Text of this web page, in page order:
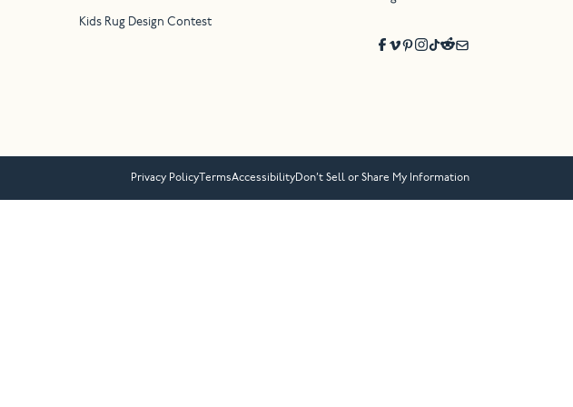
Kids Rug Design Contest
Privacy Policy TermsAccessibilityDon’t Sell or Share My Information